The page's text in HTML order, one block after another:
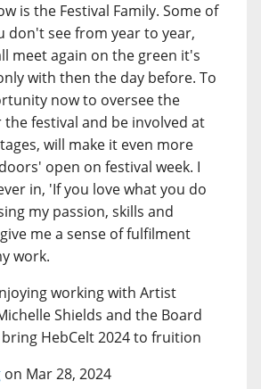
is the Festival Family. Some of
don't see from year to year,
meet again on the green it's
with then the day before. To
now to oversee the
festival and be involved at
will make it even more
open on festival week. I
in, 'If you love what you do
my passion, skills and
me a sense of fulfilment
work.
working with Artist
Shields and the Board
HebCelt 2024 to fruition
on Mar 28, 2024